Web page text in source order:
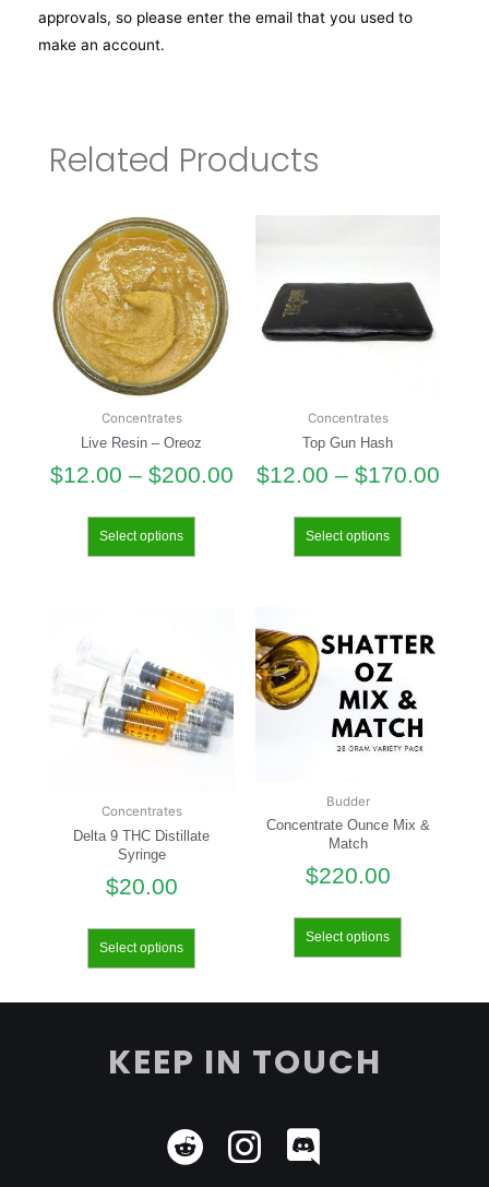
approvals, so please enter the email that you used to
make an account.
Related Products
Concentrates
Live Resin – Oreoz
$12.00 – $200.00
Select options
Concentrates
Top Gun Hash
$12.00 – $170.00
Select options
Concentrates
Delta 9 THC Distillate
Syringe
$20.00
Select options
Budder
Concentrate Ounce Mix &
Match
$220.00
Select options
KEEP IN TOUCH